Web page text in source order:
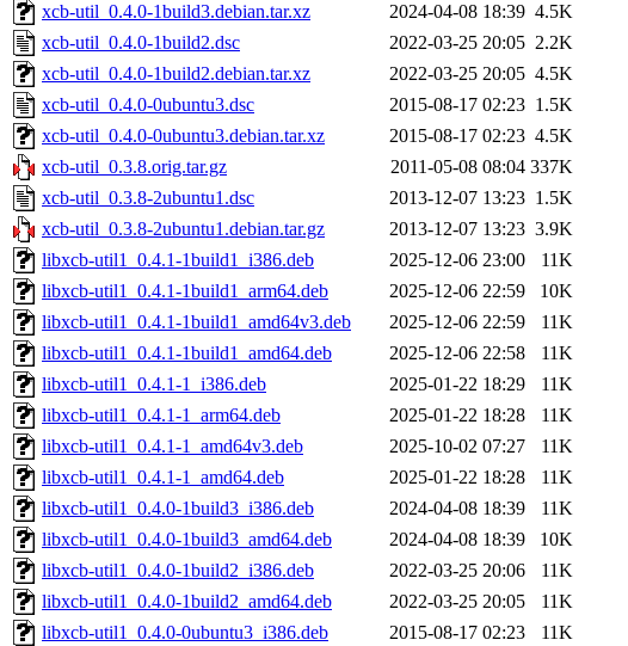
xcb-util_0.4.0-1build3.debian.tar.xz
2024-04-08 18:39 4.5K
xcb-util_0.4.0-1build2.dsc
2022-03-25 20:05 2.2K
xcb-util_0.4.0-1build2.debian.tar.xz
2022-03-25 20:05 4.5K
xcb-util_0.4.0-0ubuntu3.dsc
2015-08-17 02:23 1.5K
xcb-util_0.4.0-0ubuntu3.debian.tar.xz
2015-08-17 02:23 4.5K
xcb-util_0.3.8.orig.tar.gz
2011-05-08 08:04 337K
xcb-util_0.3.8-2ubuntu1.dsc
2013-12-07 13:23 1.5K
xcb-util_0.3.8-2ubuntu1.debian.tar.gz
2013-12-07 13:23 3.9K
libxcb-util1_0.4.1-1build1_i386.deb
2025-12-06 23:00
11K
libxcb-util1_0.4.1-1build1_arm64.deb
2025-12-06 22:59
10K
libxcb-util1_0.4.1-1build1_amd64v3.deb
2025-12-06 22:59
11K
libxcb-util1_0.4.1-1build1_amd64.deb
2025-12-06 22:58
11K
libxcb-util1_0.4.1-1_i386.deb
2025-01-22 18:29
11K
libxcb-util1_0.4.1-1_arm64.deb
2025-01-22 18:28
11K
libxcb-util1_0.4.1-1_amd64v3.deb
2025-10-02 07:27
11K
libxcb-util1_0.4.1-1_amd64.deb
2025-01-22 18:28
11K
libxcb-util1_0.4.0-1build3_i386.deb
2024-04-08 18:39
11K
libxcb-util1_0.4.0-1build3_amd64.deb
2024-04-08 18:39
10K
libxcb-util1_0.4.0-1build2_i386.deb
2022-03-25 20:06
11K
libxcb-util1_0.4.0-1build2_amd64.deb
2022-03-25 20:05
11K
libxcb-util1_0.4.0-0ubuntu3_i386.deb
2015-08-17 02:23
11K